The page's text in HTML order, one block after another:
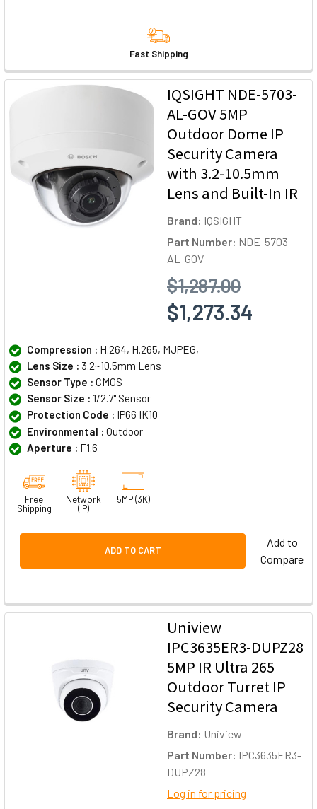
Fast Shipping
IQSIGHT NDE-5703-
AL-GOV 5MP
Outdoor Dome IP
Security Camera
with 3.2-10.5mm
Lens and Built-In IR
Brand: IQSIGHT
Part Number: NDE-5703-
AL-GOV
$1,287.00
$1,273.34
Compression : H.264, H.265, MJPEG,
Lens Size : 3.2~10.5mm Lens
Sensor Type : CMOS
Sensor Size : 1/2.7" Sensor
Protection Code : IP66 IK10
Environmental : Outdoor
Aperture : F1.6
Free
Shipping
Network
(IP)
5MP (3K)
ADD TO CART
Add to
Compare
Uniview
IPC3635ER3-DUPZ28
5MP IR Ultra 265
Outdoor Turret IP
Security Camera
Brand: Uniview
Part Number: IPC3635ER3-
DUPZ28
Log in for pricing